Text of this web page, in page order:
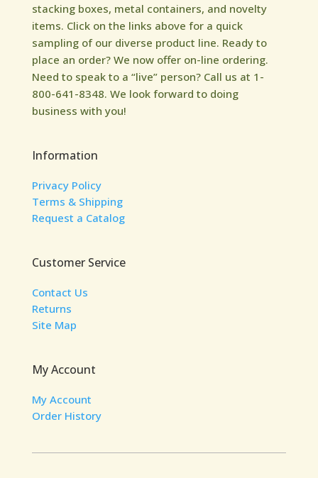
stacking boxes, metal containers, and novelty
items. Click on the links above for a quick
sampling of our diverse product line. Ready to
place an order? We now offer on-line ordering.
Need to speak to a “live” person? Call us at 1-
800-641-8348. We look forward to doing
business with you!
Information
Privacy Policy
Terms & Shipping
Request a Catalog
Customer Service
Contact Us
Returns
Site Map
My Account
My Account
Order History